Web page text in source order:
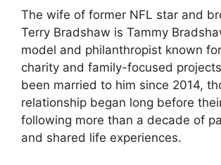
The wife of former NFL star and
Terry Bradshaw is Tammy
model and philanthropist known
charity and family-focused
been married to him since 2014,
relationship began long before
following more than a decade of
and shared life experiences.